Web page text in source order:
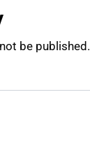
be published.